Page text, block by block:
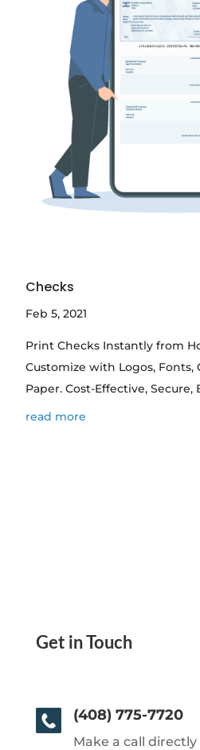
Checks
Feb 5, 2021
Print Checks Instantly from
Customize with Logos, Fonts,
Paper. Cost-Effective, Secure,
read more
Get in Touch
(408) 775-7720
Make a call